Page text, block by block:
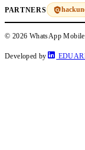
PARTNERS
© 2026 WhatsApp
Developed by